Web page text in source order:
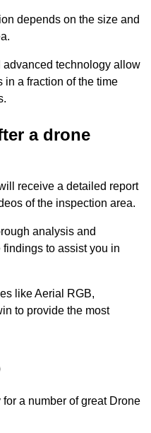
depends on the size and
advanced technology allow
in a fraction of the time
a drone
receive a detailed report
of the inspection area.
analysis and
to assist you in
like Aerial RGB,
to provide the most
a number of great Drone